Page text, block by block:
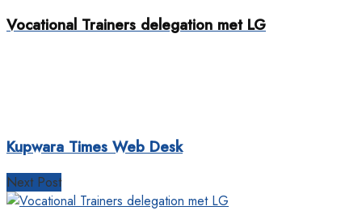
Vocational Trainers delegation met LG
Kupwara Times Web Desk
Next Post